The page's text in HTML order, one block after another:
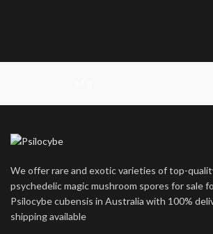
We offer rare and exotic varieties of top-
psychedelic magic mushroom spores for sale
Psilocybe cubensis in Australia with 100%
shipping available